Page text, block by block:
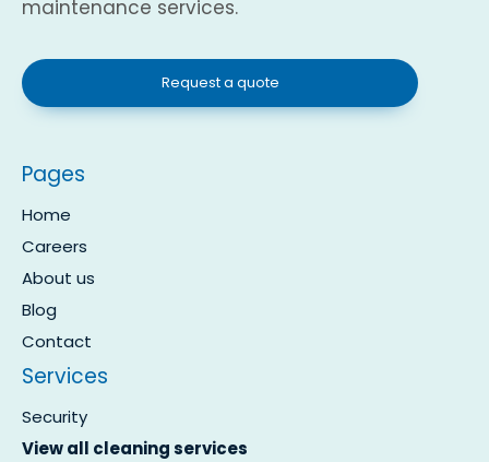
maintenance services.
Request a quote
Pages
Home
Careers
About us
Blog
Contact
Services
Security
View all cleaning services